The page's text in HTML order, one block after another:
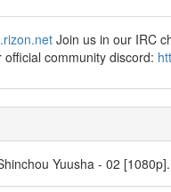
Join us in our IRC
community discord:
Yuusha - 02